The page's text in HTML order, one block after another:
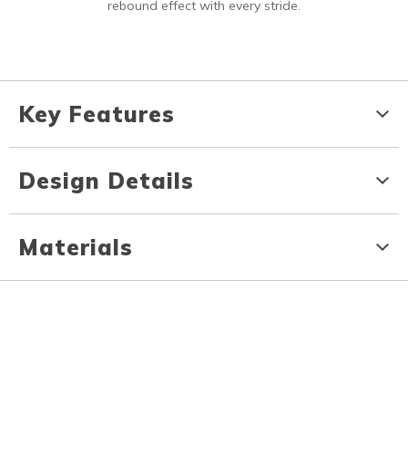
rebound effect with every stride.
Key Features
Design Details
Materials